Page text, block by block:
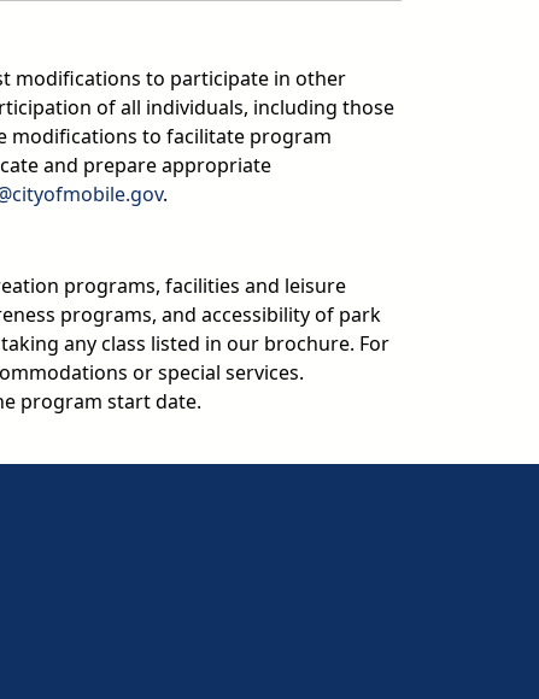
modifications to participate in other
of all individuals, including those
modifications to facilitate program
and prepare appropriate
.
programs, facilities and leisure
programs, and accessibility of park
any class listed in our brochure. For
or special services.
program start date.